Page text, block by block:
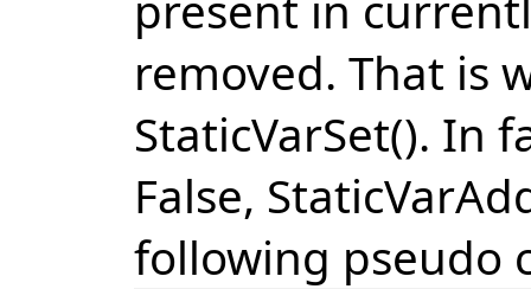
removed. That is
StaticVarSet(). In
False,
following pseudo